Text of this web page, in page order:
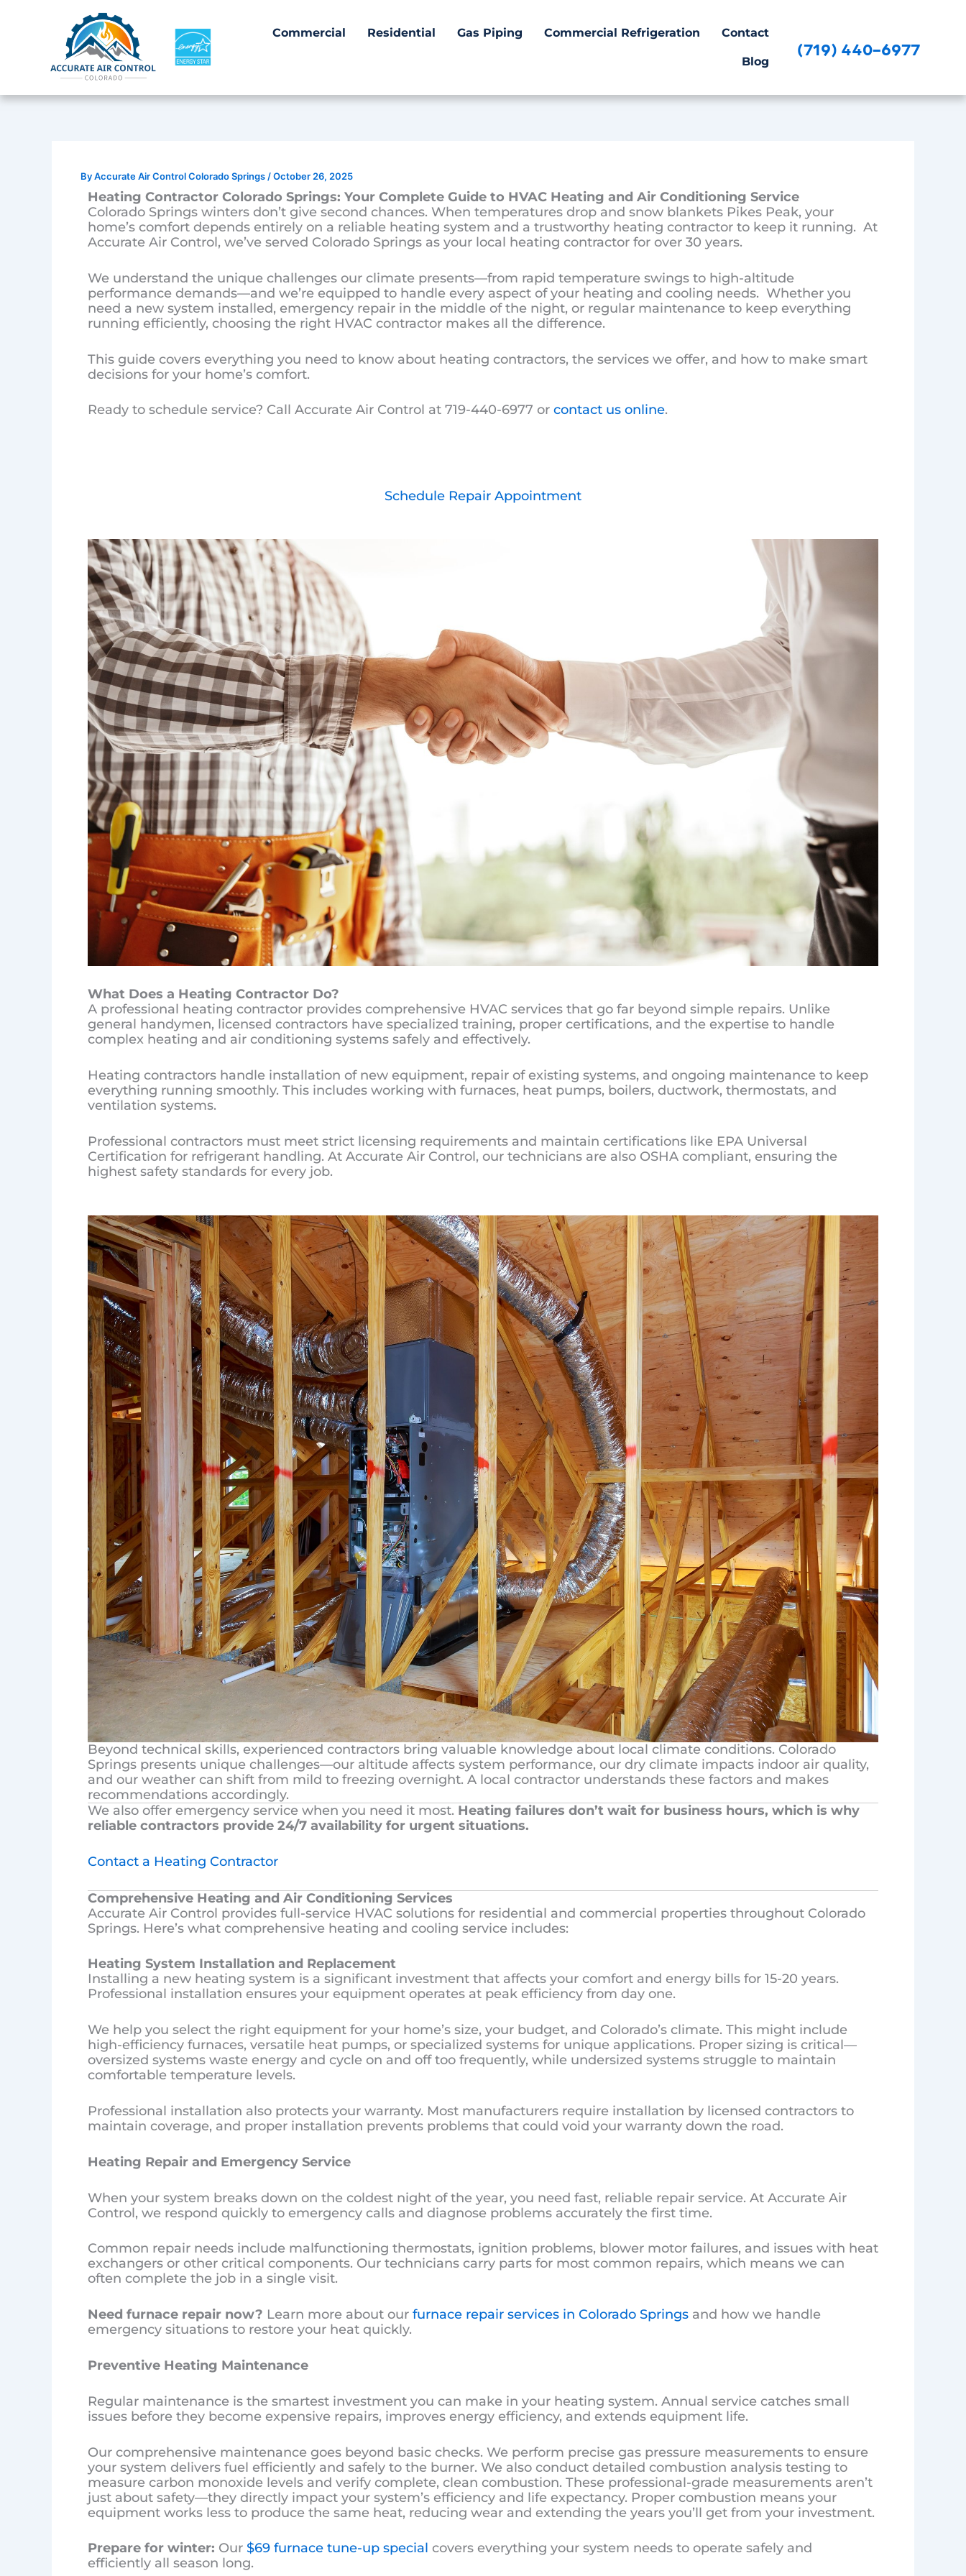
Commercial Residential Gas Piping Commercial Refrigeration Contact
Blog
(719) 440-6977
ByAccurate Air Control Colorado Springs /October 26, 2025
Heating Contractor Colorado Springs: Your Complete Guide to HVAC Heating and Air Conditioning Service
Colorado Springs winters don’t give second chances. When temperatures drop and snow blankets Pikes Peak, your
home’s comfort depends entirely on a reliable heating system and a trustworthy heating contractor to keep it running. At
Accurate Air Control, we’ve served Colorado Springs as your local heating contractor for over 30 years.
We understand the unique challenges our climate presents—from rapid temperature swings to high-altitude
performance demands—and we’re equipped to handle every aspect of your heating and cooling needs. Whether you
need a new system installed, emergency repair in the middle of the night, or regular maintenance to keep everything
running efficiently, choosing the right HVAC contractor makes all the difference.
This guide covers everything you need to know about heating contractors, the services we offer, and how to make smart
decisions for your home’s comfort.
Ready to schedule service? Call Accurate Air Control at 719-440-6977 or contact us online.
Schedule Repair Appointment
What Does a Heating Contractor Do?
A professional heating contractor provides comprehensive HVAC services that go far beyond simple repairs. Unlike
general handymen, licensed contractors have specialized training, proper certifications, and the expertise to handle
complex heating and air conditioning systems safely and effectively.
Heating contractors handle installation of new equipment, repair of existing systems, and ongoing maintenance to keep
everything running smoothly. This includes working with furnaces, heat pumps, boilers, ductwork, thermostats, and
ventilation systems.
Professional contractors must meet strict licensing requirements and maintain certifications like EPA Universal
Certification for refrigerant handling. At Accurate Air Control, our technicians are also OSHA compliant, ensuring the
highest safety standards for every job.
Beyond technical skills, experienced contractors bring valuable knowledge about local climate conditions. Colorado
Springs presents unique challenges—our altitude affects system performance, our dry climate impacts indoor air quality,
and our weather can shift from mild to freezing overnight. A local contractor understands these factors and makes
recommendations accordingly.
We also offer emergency service when you need it most. Heating failures don’t wait for business hours, which is why
reliable contractors provide 24/7 availability for urgent situations.
Contact a Heating Contractor
Comprehensive Heating and Air Conditioning Services
Accurate Air Control provides full-service HVAC solutions for residential and commercial properties throughout Colorado
Springs. Here’s what comprehensive heating and cooling service includes:
Heating System Installation and Replacement
Installing a new heating system is a significant investment that affects your comfort and energy bills for 15-20 years.
Professional installation ensures your equipment operates at peak efficiency from day one.
We help you select the right equipment for your home’s size, your budget, and Colorado’s climate. This might include
high-efficiency furnaces, versatile heat pumps, or specialized systems for unique applications. Proper sizing is critical—
oversized systems waste energy and cycle on and off too frequently, while undersized systems struggle to maintain
comfortable temperature levels.
Professional installation also protects your warranty. Most manufacturers require installation by licensed contractors to
maintain coverage, and proper installation prevents problems that could void your warranty down the road.
Heating Repair and Emergency Service
When your system breaks down on the coldest night of the year, you need fast, reliable repair service. At Accurate Air
Control, we respond quickly to emergency calls and diagnose problems accurately the first time.
Common repair needs include malfunctioning thermostats, ignition problems, blower motor failures, and issues with heat
exchangers or other critical components. Our technicians carry parts for most common repairs, which means we can
often complete the job in a single visit.
Need furnace repair now? Learn more about our furnace repair services in Colorado Springs and how we handle
emergency situations to restore your heat quickly.
Preventive Heating Maintenance
Regular maintenance is the smartest investment you can make in your heating system. Annual service catches small
issues before they become expensive repairs, improves energy efficiency, and extends equipment life.
Our comprehensive maintenance goes beyond basic checks. We perform precise gas pressure measurements to ensure
your system delivers fuel efficiently and safely to the burner. We also conduct detailed combustion analysis testing to
measure carbon monoxide levels and verify complete, clean combustion. These professional-grade measurements aren’t
just about safety—they directly impact your system’s efficiency and life expectancy. Proper combustion means your
equipment works less to produce the same heat, reducing wear and extending the years you’ll get from your investment.
Prepare for winter: Our $69 furnace tune-up special covers everything your system needs to operate safely and
efficiently all season long.